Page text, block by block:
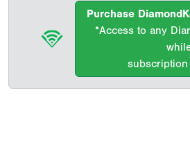
Purchase
*Access to any
subscription